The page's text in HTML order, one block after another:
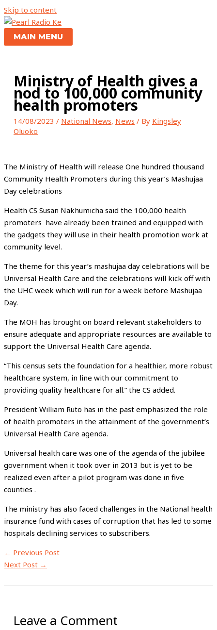
Skip to content
MAIN MENU
Ministry of Health gives a
nod to 100,000 community
health promoters
14/08/2023 / National News, News / By Kingsley
Oluoko
The Ministry of Health will release One hundred thousand
Community Health Promoters during this year’s Mashujaa
Day celebrations
Health CS Susan Nakhumicha said the 100,000 health
promoters have already been trained and equipped with
the gadgets they will use in their health promotion work at
community level.
The theme for this year’s mashujaa day celebrations will be
Universal Health Care and the celebrations will kick off with
the UHC week which will run for a week before Mashujaa
Day.
The MOH has brought on board relevant stakeholders to
ensure adequate and appropriate resources are available to
support the Universal Health Care agenda.
“This census sets the foundation for a healthier, more robust
healthcare system, in line with our commitment to
providing quality healthcare for all.” the CS added.
President William Ruto has in the past emphasized the role
of health promoters in the attainment of the government’s
Universal Health Care agenda.
Universal health care was one of the agenda of the jubilee
government when it took over in 2013 but is yet to be
realized even after a pilot program was done in five
counties .
The ministry has also faced challenges in the National health
insurance fund with cases of corruption that has led to some
hospitals declining services to subscribers.
← Previous Post
Next Post →
Leave a Comment